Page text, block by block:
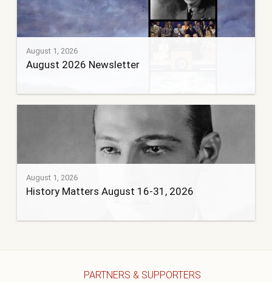
August 1, 2026
August 2026 Newsletter
August 1, 2026
History Matters August 16-31, 2026
PARTNERS & SUPPORTERS